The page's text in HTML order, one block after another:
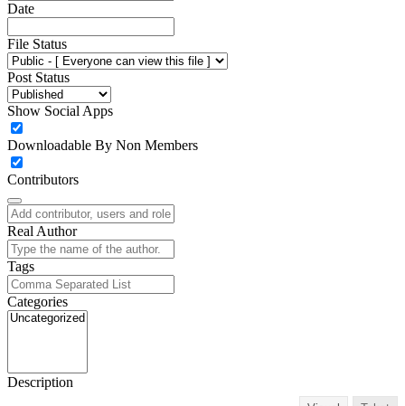
Date
File Status
Post Status
Show Social Apps
Downloadable By Non Members
Contributors
Real Author
Tags
Categories
Description